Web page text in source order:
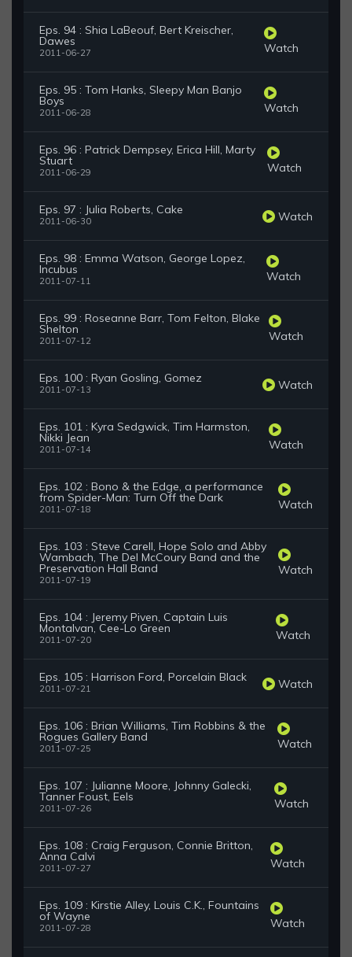
Eps. 94 : Shia LaBeouf, Bert Kreischer,
Dawes
2011-06-27 Watch
Eps. 95 : Tom Hanks, Sleepy Man Banjo
Boys
2011-06-28 Watch
Eps. 96 : Patrick Dempsey, Erica Hill, Marty
Stuart
2011-06-29 Watch
Eps. 97 : Julia Roberts, Cake
2011-06-30 Watch
Eps. 98 : Emma Watson, George Lopez,
Incubus
2011-07-11 Watch
Eps. 99 : Roseanne Barr, Tom Felton, Blake
Shelton
2011-07-12 Watch
Eps. 100 : Ryan Gosling, Gomez
2011-07-13 Watch
Eps. 101 : Kyra Sedgwick, Tim Harmston,
Nikki Jean
2011-07-14 Watch
Eps. 102 : Bono & the Edge, a performance
from Spider-Man: Turn Off the Dark
2011-07-18 Watch
Eps. 103 : Steve Carell, Hope Solo and Abby
Wambach, The Del McCoury Band and the
Preservation Hall Band
2011-07-19
Watch
Eps. 104 : Jeremy Piven, Captain Luis
Montalvan, Cee-Lo Green
2011-07-20 Watch
Eps. 105 : Harrison Ford, Porcelain Black
2011-07-21 Watch
Eps. 106 : Brian Williams, Tim Robbins & the
Rogues Gallery Band
2011-07-25 Watch
Eps. 107 : Julianne Moore, Johnny Galecki,
Tanner Foust, Eels
2011-07-26 Watch
Eps. 108 : Craig Ferguson, Connie Britton,
Anna Calvi
2011-07-27 Watch
Eps. 109 : Kirstie Alley, Louis C.K., Fountains
of Wayne
2011-07-28 Watch